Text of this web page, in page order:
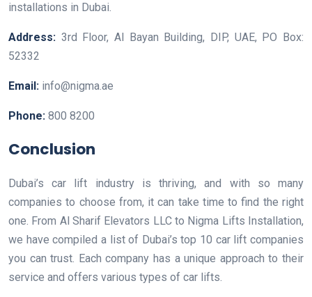
installations in Dubai.
Address: 3rd Floor, Al Bayan Building, DIP, UAE, PO Box:
52332
Email: info@nigma.ae
Phone: 800 8200
Conclusion
Dubai’s car lift industry is thriving, and with so many
companies to choose from, it can take time to find the right
one. From Al Sharif Elevators LLC to Nigma Lifts Installation,
we have compiled a list of Dubai’s top 10 car lift companies
you can trust. Each company has a unique approach to their
service and offers various types of car lifts.